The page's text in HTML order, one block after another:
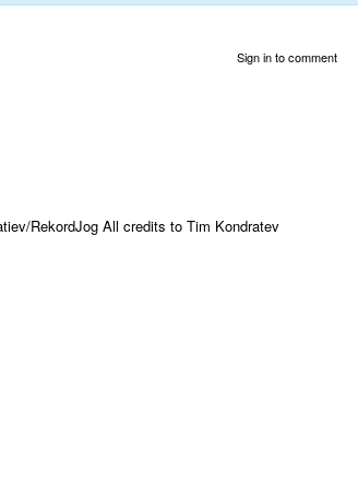
Sign in to comment
RekordJog All credits to Tim Kondratev